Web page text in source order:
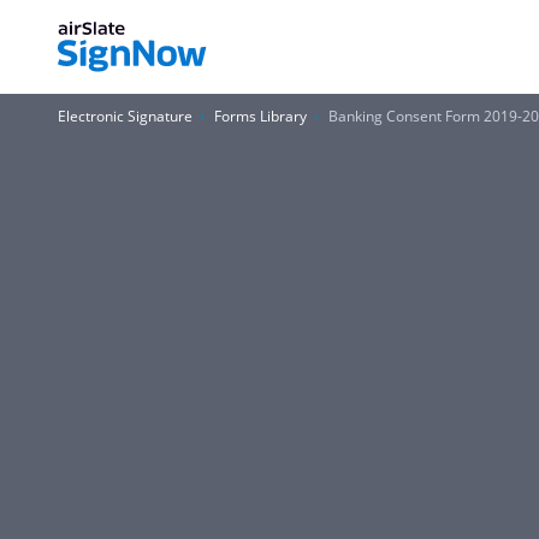
Electronic Signature Forms Library Banking Consent Form 2019-